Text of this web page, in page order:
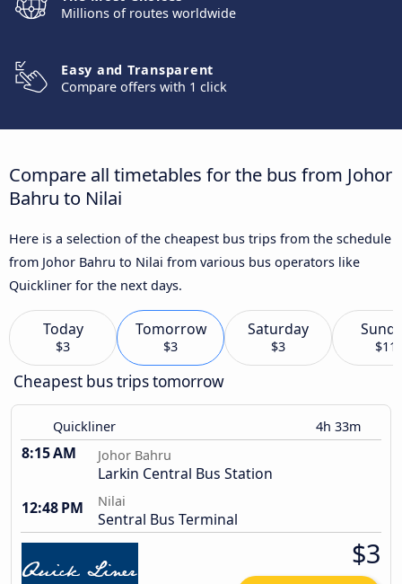
Millions of routes worldwide
Easy and Transparent
Compare offers with 1 click
Compare all timetables for the bus from Johor
Bahru to Nilai
Here is a selection of the cheapest bus trips from the schedule
from Johor Bahru to Nilai from various bus operators like
Quickliner for the next days.
Today
$3
Tomorrow
$3
Saturday
$3 $11
Cheapest bus trips tomorrow
Quickliner 4h 33m
8:15 AM Johor Bahru
Larkin Central Bus Station
12:48 PM
Nilai
Sentral Bus Terminal
$3